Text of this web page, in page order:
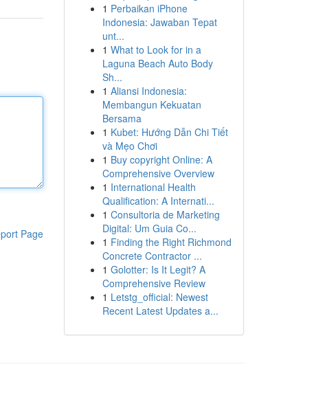
Page
1 Perbaikan iPhone
Indonesia: Jawaban Tepat
unt...
1 What to Look for in a
Laguna Beach Auto Body
Sh...
1 Aliansi Indonesia:
Membangun Kekuatan
Bersama
1 Kubet: Hướng Dẫn Chi Tiết
và Mẹo Chơi
1 Buy copyright Online: A
Comprehensive Overview
1 International Health
Qualification: A Internati...
1 Consultoria de Marketing
Digital: Um Guia Co...
1 Finding the Right Richmond
Concrete Contractor ...
1 Golotter: Is It Legit? A
Comprehensive Review
1 Letstg_official: Newest
Recent Latest Updates a...